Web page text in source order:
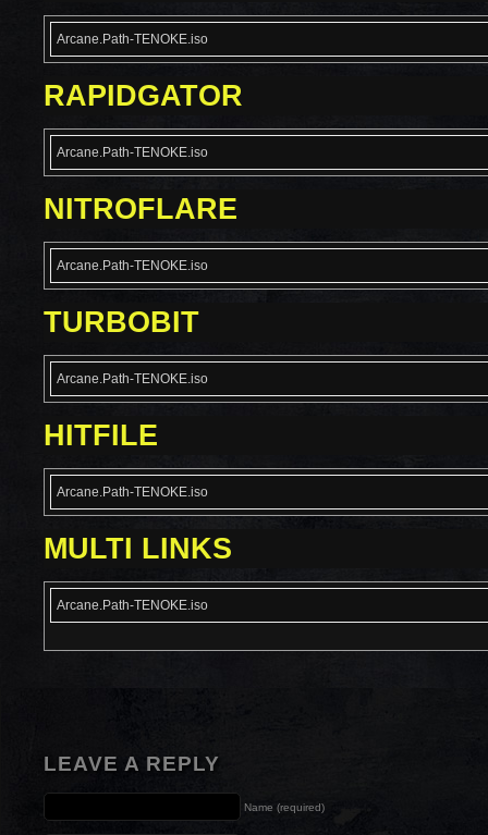
Arcane.Path-TENOKE.iso
RAPIDGATOR
Arcane.Path-TENOKE.iso
NITROFLARE
Arcane.Path-TENOKE.iso
TURBOBIT
Arcane.Path-TENOKE.iso
HITFILE
Arcane.Path-TENOKE.iso
MULTI LINKS
Arcane.Path-TENOKE.iso
LEAVE A REPLY
Name (required)